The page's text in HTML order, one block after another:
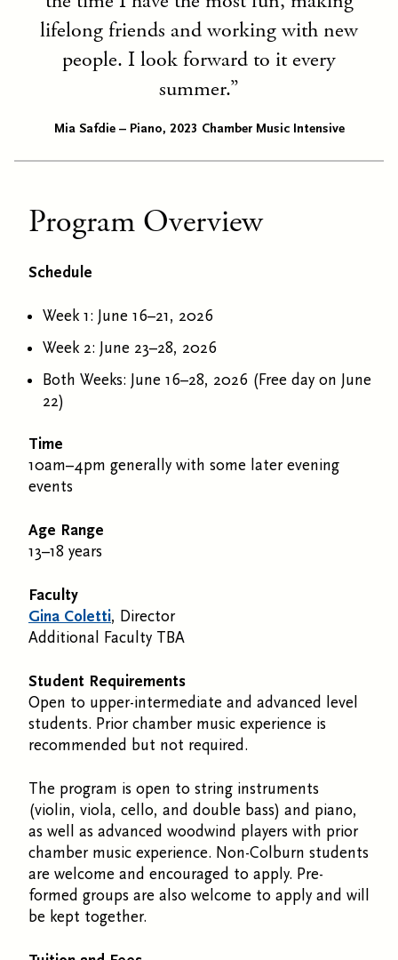
lifelong friends and working with new
people. I look forward to it every
summer.
Mia Safdie – Piano, 2023 Chamber Music Intensive
Program Overview
Schedule
Week 1: June 16–21, 2026
Week 2: June 23–28, 2026
Both Weeks: June 16–28, 2026 (Free day on June
22)
Time
10am–4pm generally with some later evening
events
Age Range
13–18 years
Faculty
Gina Coletti, Director
Additional Faculty TBA
Student Requirements
Open to upper-intermediate and advanced level
students. Prior chamber music experience is
recommended but not required.
The program is open to string instruments
(violin, viola, cello, and double bass) and piano,
as well as advanced woodwind players with prior
chamber music experience. Non-Colburn students
are welcome and encouraged to apply. Pre-
formed groups are also welcome to apply and will
be kept together.